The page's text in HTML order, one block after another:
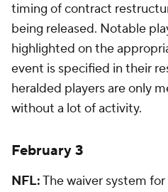
timing of contract
being released. Notable
highlighted on the
event is specified in their
heralded players are only
without a lot of activity.
February 3
NFL:The waiver system